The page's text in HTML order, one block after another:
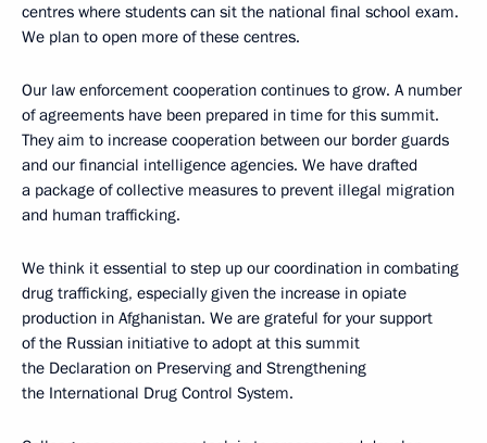
centres where students can sit the national final school exam.
We plan to open more of these centres.
Our law enforcement cooperation continues to grow. A number
of agreements have been prepared in time for this summit.
They aim to increase cooperation between our border guards
and our financial intelligence agencies. We have drafted
a package of collective measures to prevent illegal migration
and human trafficking.
We think it essential to step up our coordination in combating
drug trafficking, especially given the increase in opiate
production in Afghanistan. We are grateful for your support
of the Russian initiative to adopt at this summit
the Declaration on Preserving and Strengthening
the International Drug Control System.